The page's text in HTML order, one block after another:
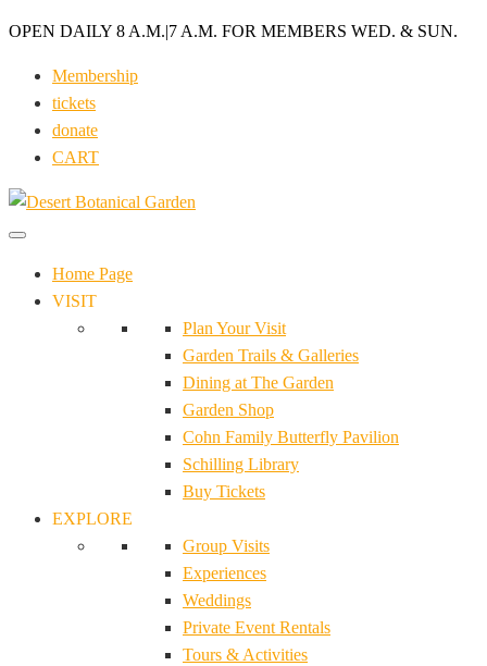
OPEN DAILY 8 A.M.|7 A.M. FOR MEMBERS WED. & SUN.
Membership
tickets
donate
CART
Home Page
VISIT
Plan Your Visit
Garden Trails & Galleries
Dining at The Garden
Garden Shop
Cohn Family Butterfly Pavilion
Schilling Library
Buy Tickets
EXPLORE
Group Visits
Experiences
Weddings
Private Event Rentals
Tours & Activities